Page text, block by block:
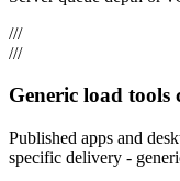
///
///
Generic load tools
Published apps and
specific delivery -